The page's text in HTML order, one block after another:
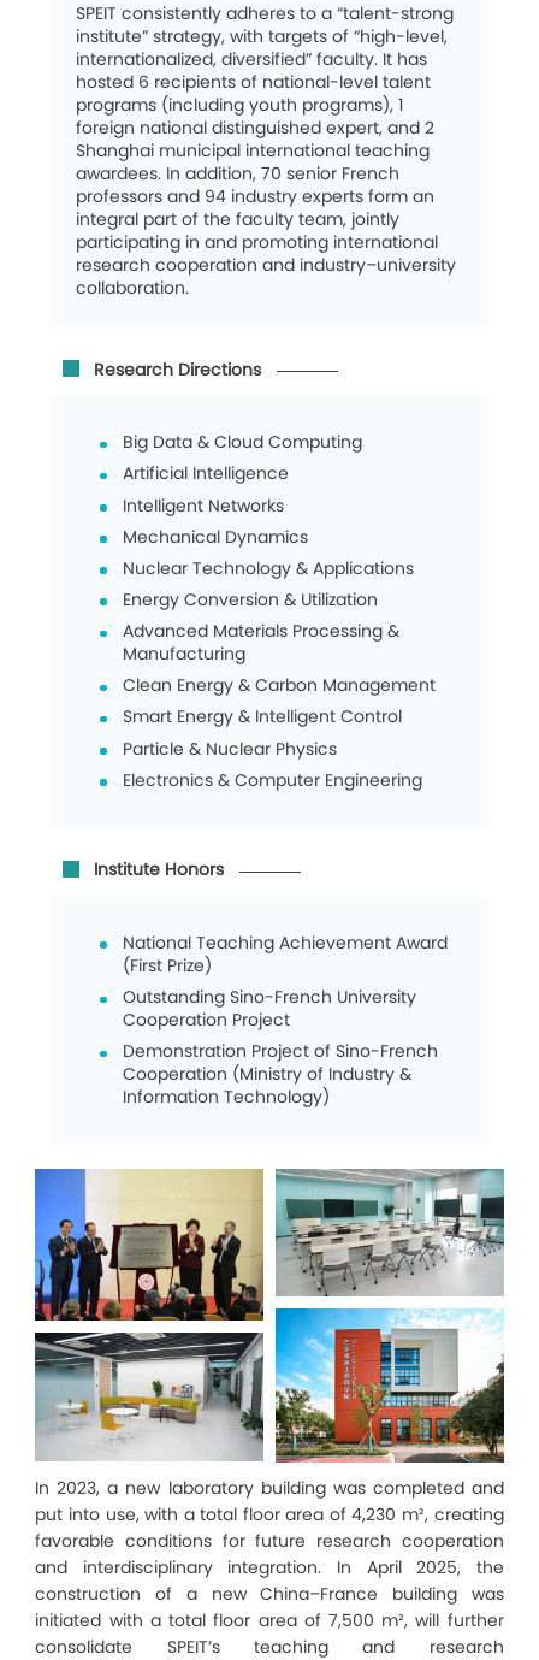
SPEIT consistently adheres to a “talent-strong
institute” strategy, with targets of “high-level,
internationalized, diversified” faculty. It has
hosted 6 recipients of national-level talent
programs (including youth programs), 1
foreign national distinguished expert, and 2
Shanghai municipal international teaching
awardees. In addition, 70 senior French
professors and 94 industry experts form an
integral part of the faculty team, jointly
participating in and promoting international
research cooperation and industry–university
collaboration.
Research Directions
Big Data & Cloud Computing
Artificial Intelligence
Intelligent Networks
Mechanical Dynamics
Nuclear Technology & Applications
Energy Conversion & Utilization
Advanced Materials Processing &
Manufacturing
Clean Energy & Carbon Management
Smart Energy & Intelligent Control
Particle & Nuclear Physics
Electronics & Computer Engineering
Institute Honors
National Teaching Achievement Award
(First Prize)
Outstanding Sino-French University
Cooperation Project
Demonstration Project of Sino-French
Cooperation (Ministry of Industry &
Information Technology)
In 2023, a new laboratory building was completed and
put into use, with a total floor area of 4,230 m², creating
favorable conditions for future research cooperation
and interdisciplinary integration. In April 2025, the
construction of a new China–France building was
initiated with a total floor area of 7,500 m², will further
consolidate SPEIT’s teaching and research